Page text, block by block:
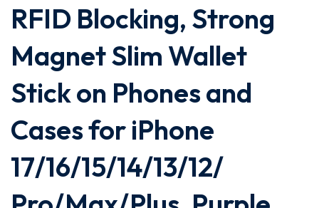
RFID Blocking, Strong
Magnet Slim Wallet
Stick on Phones and
Cases for iPhone
17/16/15/14/13/12/